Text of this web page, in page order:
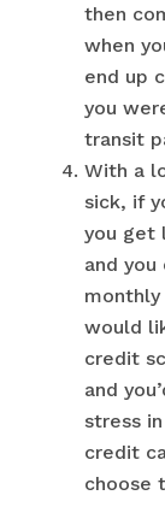
then
when
end up
you
transit
With a
sick, if
you get
and you
monthly
would
credit
and
stress
credit
choose